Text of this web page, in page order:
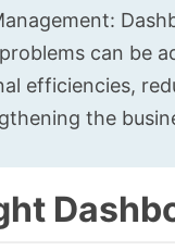
can be
efficiencies,
the